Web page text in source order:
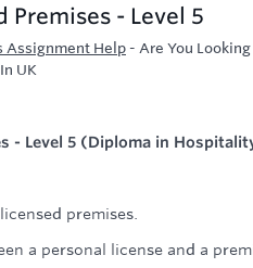
Premises - Level 5
Assignment Help - Are You
UK
- Level 5 (Diploma in
premises.
a personal license and a